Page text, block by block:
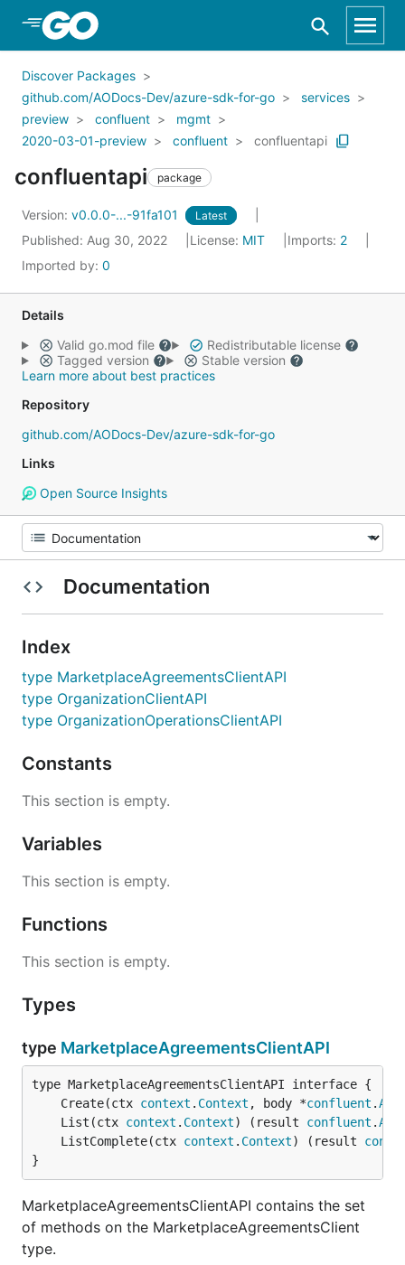
Skip to Main Content
Discover Packages
github.com/AODocs-Dev/azure-sdk-for-go
services
preview
confluent
mgmt
2020-03-01-preview
confluent confluentapi
confluentapi package
Version: v0.0.0-...-91fa101 Latest
Published: Aug 30, 2022 License: MIT Imports: 2
Imported by: 0
Details
Valid go.mod file
Redistributable license
Tagged version
Stable version
Learn more about best practices
Repository
github.com/AODocs-Dev/azure-sdk-for-go
Links
Open Source Insights
Documentation
Index
type MarketplaceAgreementsClientAPI
type OrganizationClientAPI
type OrganizationOperationsClientAPI
Constants
This section is empty.
Variables
This section is empty.
Functions
This section is empty.
Types
type MarketplaceAgreementsClientAPI
	Create(ctx
context . Context , body *confluent .
	List(ctx
context . Context) (result confluent .
	ListComplete(ctx
context . Context) (result
}
MarketplaceAgreementsClientAPI contains the set
of methods on the MarketplaceAgreementsClient
type.